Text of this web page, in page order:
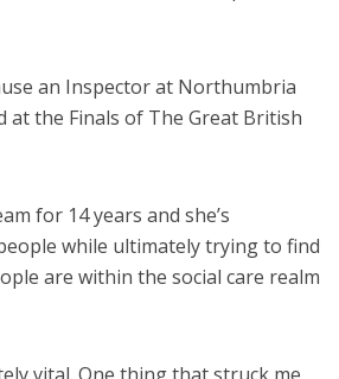
an Inspector at Northumbria
at the Finals of The Great British
for 14 years and she’s
while ultimately trying to find
are within the social care realm